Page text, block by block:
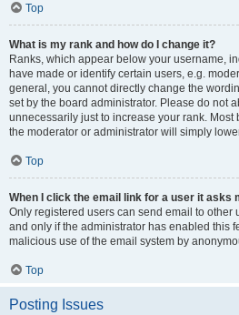
Top
What is my rank and how do I change it?
Ranks, which appear below your username,
have made or identify certain users, e.g.
general, you cannot directly change the
set by the board administrator. Please do not
unnecessarily just to increase your rank. Most
the moderator or administrator will simply
Top
When I click the email link for a user it asks
Only registered users can send email to other
and only if the administrator has enabled this
malicious use of the email system by
Top
Posting Issues